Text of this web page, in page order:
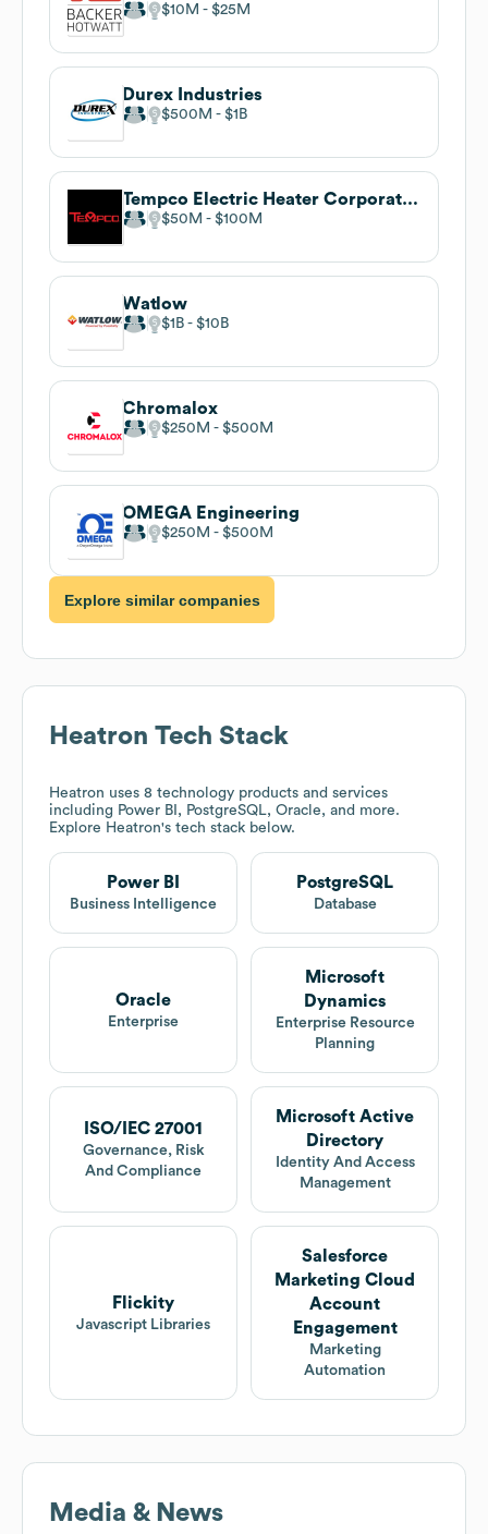
$10M $25M
Durex Industries
$500M $1B
Tempco Electric Heater Corporation
$50M $100M
Watlow
$1B $10B
Chromalox
$250M $500M
OMEGA Engineering
$250M $500M
Explore similar companies
Heatron Tech Stack
Heatron uses 8 technology products and services
including Power BI, PostgreSQL, Oracle, and more.
Explore Heatron's tech stack below.
Power BI
Business Intelligence
PostgreSQL
Database
Oracle
Enterprise
Microsoft
Dynamics
Enterprise Resource
Planning
ISO/IEC 27001
Governance, Risk
And Compliance
Microsoft Active
Directory
Identity And Access
Management
Flickity
Javascript Libraries
Salesforce
Marketing Cloud
Account
Engagement
Marketing
Automation
Media & News